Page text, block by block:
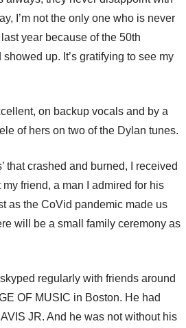
I’m not the only one who is never
year because of the 50th
up. It’s gratifying to see my
on backup vocals and by a
of hers on two of the Dylan tunes.
that crashed and burned, I received
friend, a man I admired for his
as the CoVid pandemic made us
will be a small family ceremony as
regularly with friends around
OF MUSIC in Boston. He had
JR. And he was not without his